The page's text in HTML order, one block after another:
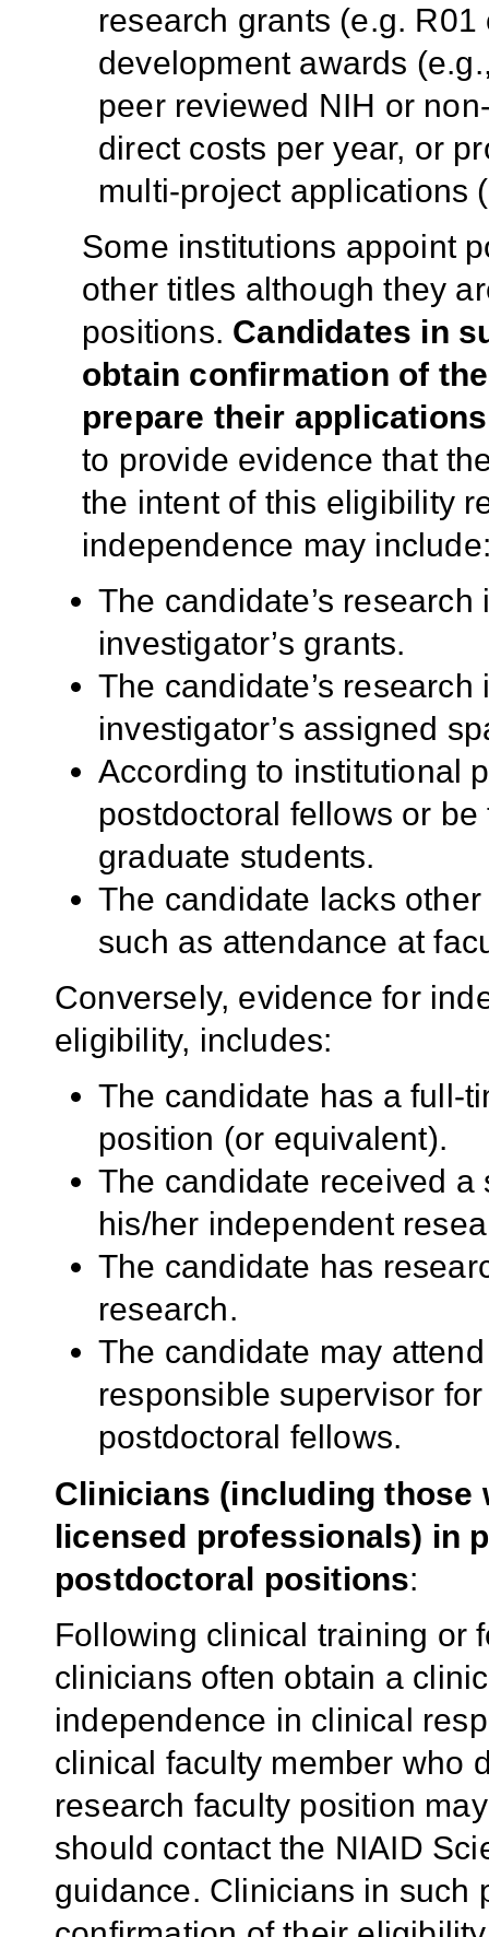
research grants (e.g.
development awards
peer reviewed NIH or
direct costs per year, or
multi-project applications
Some institutions appoint
other titles although they
positions. Candidates in
obtain confirmation of
prepare their
to provide evidence that
the intent of this eligibility
independence may
The candidate’s
investigator’s grants.
The candidate’s
investigator’s assigned
According to institutional
postdoctoral fellows or
graduate students.
The candidate lacks
such as attendance at
Conversely, evidence for
eligibility, includes:
The candidate has a full-
position (or equivalent).
The candidate received a
his/her independent
The candidate has
research.
The candidate may
responsible supervisor
postdoctoral fellows.
Clinicians (including those
licensed professionals) in
postdoctoral positions:
Following clinical training or
clinicians often obtain a
independence in clinical
clinical faculty member who
research faculty position
should contact the NIAID
guidance. Clinicians in such